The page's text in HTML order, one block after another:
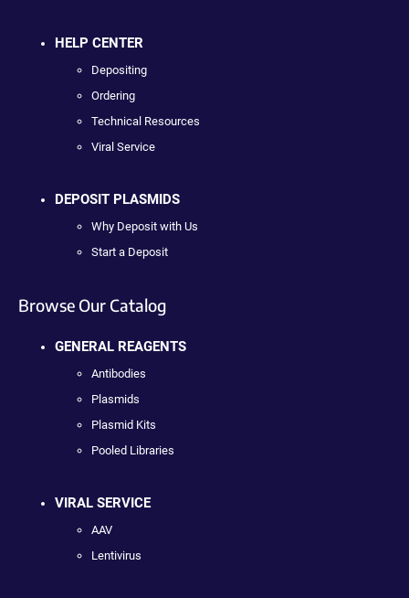
HELP CENTER
Depositing
Ordering
Technical Resources
Viral Service
DEPOSIT PLASMIDS
Why Deposit with Us
Start a Deposit
Browse Our Catalog
GENERAL REAGENTS
Antibodies
Plasmids
Plasmid Kits
Pooled Libraries
VIRAL SERVICE
AAV
Lentivirus